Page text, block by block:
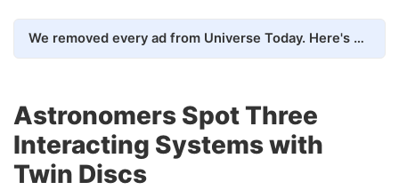
We removed every ad from Universe Today. Here's what happened.
Astronomers Spot Three
Interacting Systems with
Twin Discs